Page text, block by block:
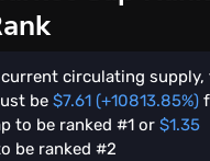
circulating supply,
be $7.61 (+10813.85%)
to be ranked #1 or $1.35
be ranked #2